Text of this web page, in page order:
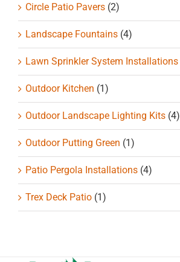
Circle Patio Pavers (2)
Landscape Fountains (4)
Lawn Sprinkler System Installations
Outdoor Kitchen (1)
Outdoor Landscape Lighting Kits (4)
Outdoor Putting Green (1)
Patio Pergola Installations (4)
Trex Deck Patio (1)